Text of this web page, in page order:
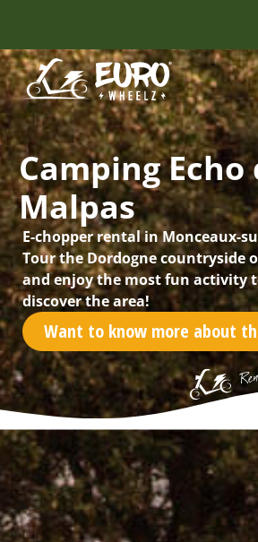
INCLUDING FREE
ROUTES
Camping Echo
Malpas
E-chopper rental in Monceaux-
Tour the Dordogne countryside
and enjoy the most fun activity
discover the area!
Want to know more about